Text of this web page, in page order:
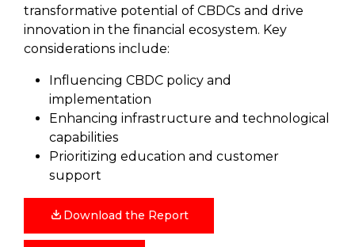
transformative potential of CBDCs and drive
innovation in the financial ecosystem. Key
considerations include:
Influencing CBDC policy and
implementation
Enhancing infrastructure and technological
capabilities
Prioritizing education and customer
support
Download the Report